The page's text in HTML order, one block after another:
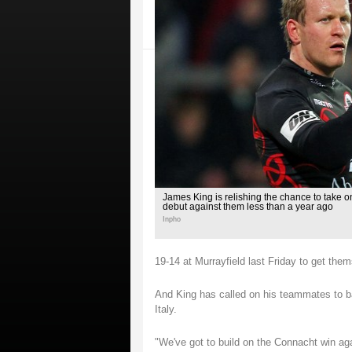
James King is relishing the chance to take
debut against them less than a year ago
Inpho
19-14 at Murrayfield last Friday to get
And King has called on his teammates to
Italy.
"We've got to build on the Connacht win